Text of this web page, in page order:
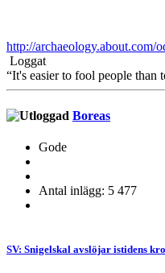
http://archaeology.about.com/
Loggat
“It's easier to fool people than
Boreas
Gode
Antal inlägg: 5 477
SV: Snigelskal avslöjar istidens